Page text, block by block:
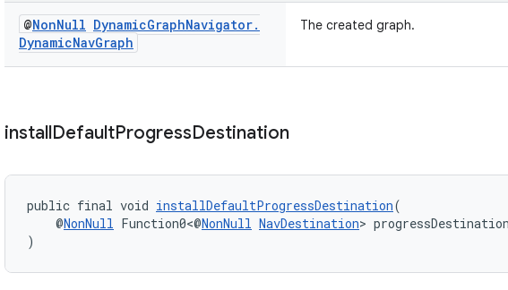
@NonNull DynamicGraphNavigator.
DynamicNavGraph
The created graph.
installDefaultProgressDestination
public final void installDefaultProgressDestination(
@NonNull Function0<@NonNull NavDestination>
)